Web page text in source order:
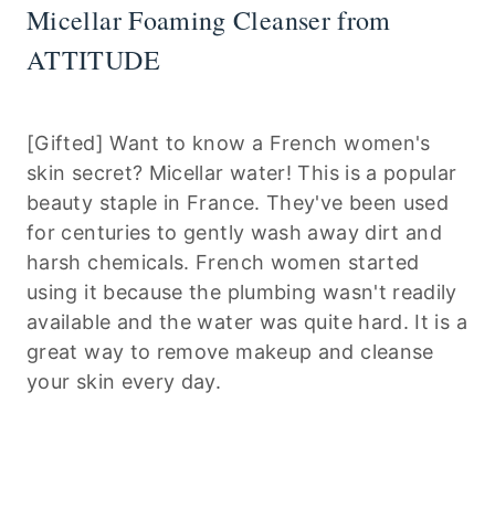
Micellar Foaming Cleanser from
ATTITUDE
[Gifted] Want to know a French women's
skin secret? Micellar water! This is a popular
beauty staple in France. They've been used
for centuries to gently wash away dirt and
harsh chemicals. French women started
using it because the plumbing wasn't readily
available and the water was quite hard. It is a
great way to remove makeup and cleanse
your skin every day.